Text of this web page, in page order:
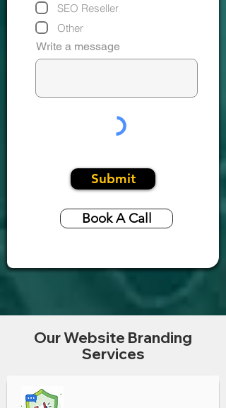
SEO Reseller
Other
Write a message
Submit
Book A Call
Our Website Branding
Services